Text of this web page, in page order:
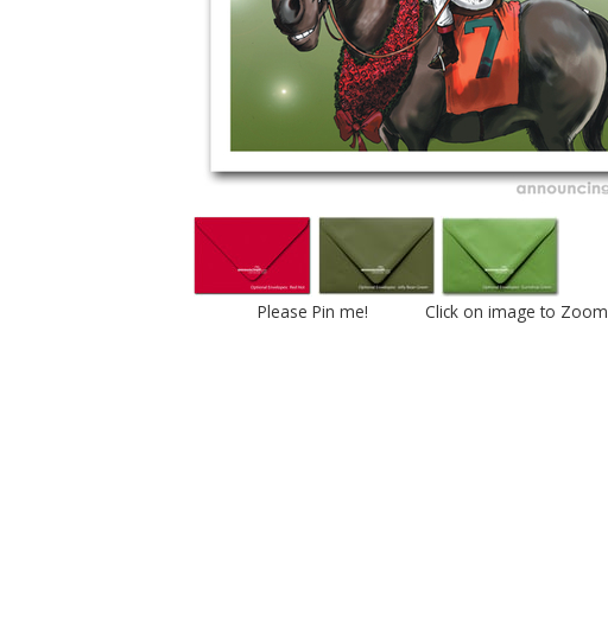
Please Pin me! Click on image to Zoom